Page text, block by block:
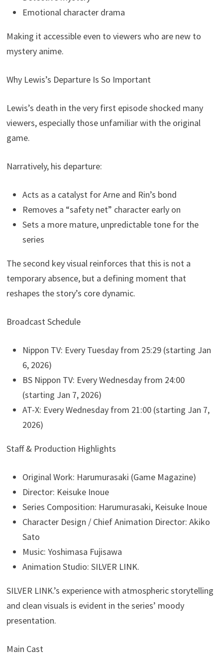
Emotional character drama
Making it accessible even to viewers who are new to
mystery anime.
Why Lewis’s Departure Is So Important
Lewis’s death in the very first episode shocked many
viewers, especially those unfamiliar with the original
game.
Narratively, his departure:
Acts as a catalyst for Arne and Rin’s bond
Removes a “safety net” character early on
Sets a more mature, unpredictable tone for the
series
The second key visual reinforces that this is not a
temporary absence, but a defining moment that
reshapes the story’s core dynamic.
Broadcast Schedule
Nippon TV: Every Tuesday from 25:29 (starting Jan
6, 2026)
BS Nippon TV: Every Wednesday from 24:00
(starting Jan 7, 2026)
AT-X: Every Wednesday from 21:00 (starting Jan 7,
2026)
Staff & Production Highlights
Original Work: Harumurasaki (Game Magazine)
Director: Keisuke Inoue
Series Composition: Harumurasaki, Keisuke Inoue
Character Design / Chief Animation Director: Akiko
Sato
Music: Yoshimasa Fujisawa
Animation Studio: SILVER LINK.
SILVER LINK.’s experience with atmospheric storytelling
and clean visuals is evident in the series’ moody
presentation.
Main Cast